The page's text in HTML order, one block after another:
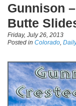
Gunnison
Butte
Friday, July 26, 2013
Posted in Colorado,